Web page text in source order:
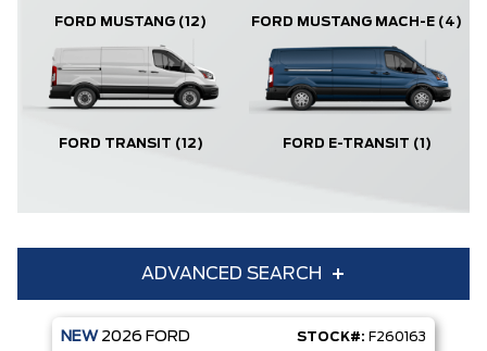
FORD MUSTANG (12) FORD MUSTANG MACH-E (4)
FORD TRANSIT (12) FORD E-TRANSIT (1)
ADVANCED SEARCH
Condition
NEW 2026 FORD STOCK#: F260163